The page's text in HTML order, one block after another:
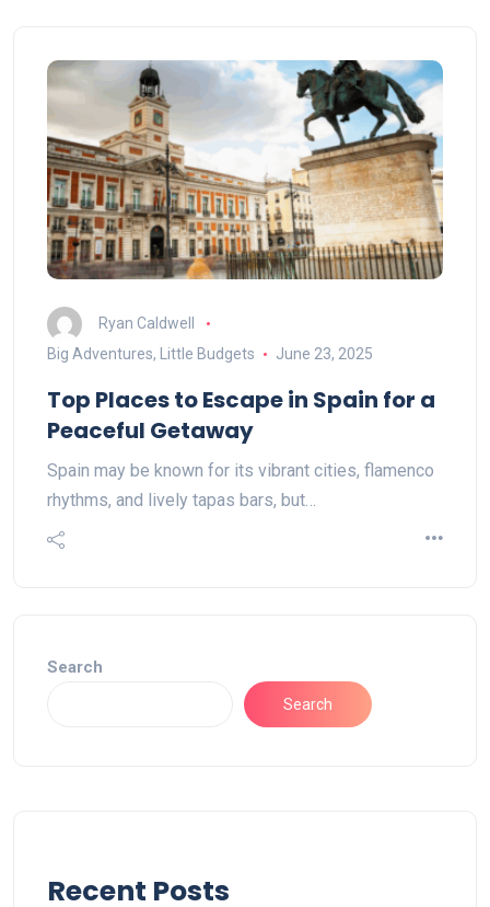
Ryan Caldwell
Big Adventures, Little Budgets
June 23, 2025
Top Places to Escape in Spain for a
Peaceful Getaway
Spain may be known for its vibrant cities, flamenco
rhythms, and lively tapas bars, but…
Search
Search
Recent Posts